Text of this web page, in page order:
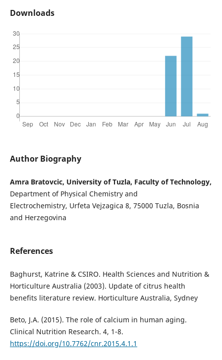
Downloads
Author Biography
Amra Bratovcic, University of Tuzla, Faculty of Technology,
Department of Physical Chemistry and
Electrochemistry, Urfeta Vejzagica 8, 75000 Tuzla, Bosnia
and Herzegovina
References
Baghurst, Katrine & CSIRO. Health Sciences and Nutrition &
Horticulture Australia (2003). Update of citrus health
benefits literature review. Horticulture Australia, Sydney
Beto, J.A. (2015). The role of calcium in human aging.
Clinical Nutrition Research. 4, 1-8.
https://doi.org/10.7762/cnr.2015.4.1.1